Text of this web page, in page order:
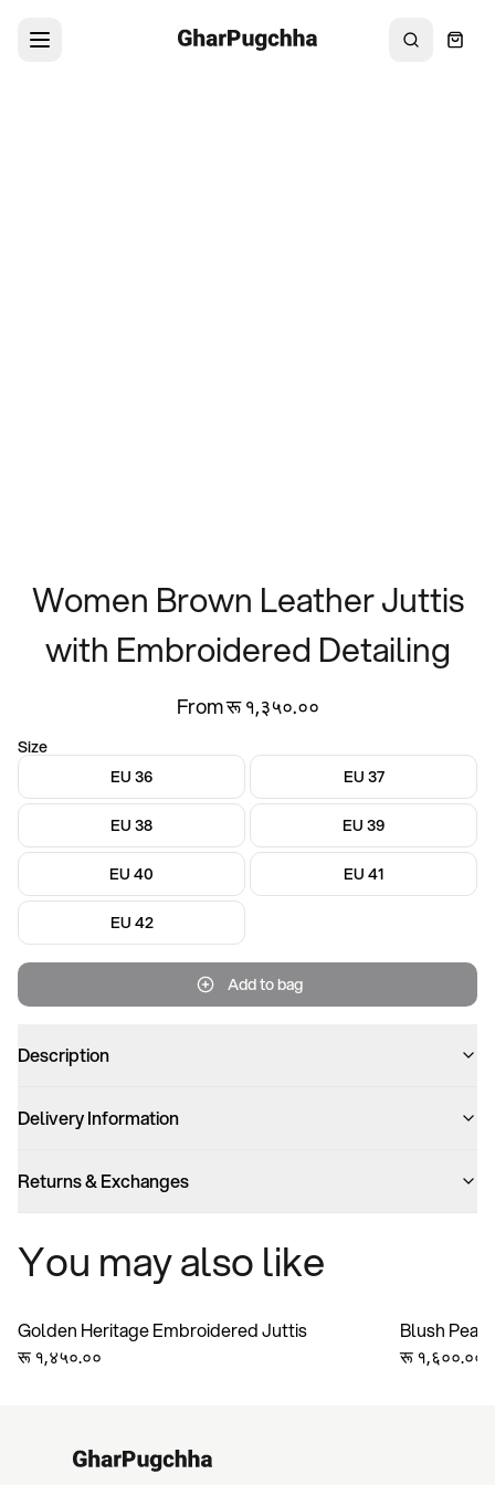
Women Brown Leather Juttis
with Embroidered Detailing
From रू १,३५०.००
Size
EU 36
EU 37
EU 38 EU 39
EU 40 EU 41
EU 42
Add to bag
Description
Delivery Information
Returns & Exchanges
You may also like
Golden Heritage Embroidered Juttis
रू १,४५०.००
Blush
रू १,६००.००